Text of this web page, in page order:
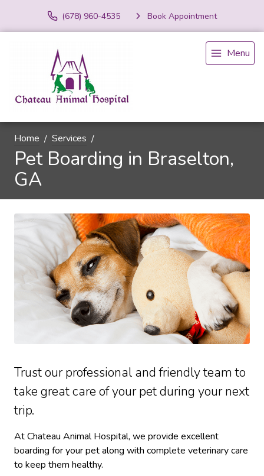
(678) 960-4535 Book Appointment
Menu
Home Services
Pet Boarding in Braselton,
GA
Trust our professional and friendly team to
take great care of your pet during your next
trip.
At Chateau Animal Hospital, we provide excellent
boarding for your pet along with complete veterinary care
to keep them healthy.